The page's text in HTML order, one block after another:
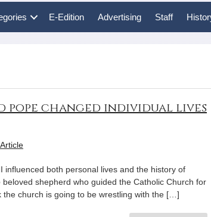
E-Edition Advertising Staff
pope changed individual lives
influenced both personal lives and the history of
shepherd who guided the Catholic Church for
the church is going to be wrestling with the […]